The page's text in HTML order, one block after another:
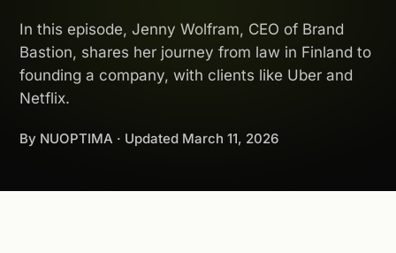
In this episode, Jenny Wolfram, CEO of Brand
Bastion, shares her journey from law in Finland to
founding a company, with clients like Uber and
Netflix.
By NUOPTIMA · Updated March 11, 2026